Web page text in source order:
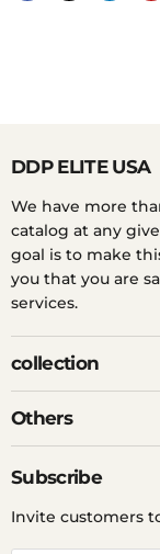
DDP ELITE USA
We have more
catalog at any
goal is to make
you that you are
services.
collection
Others
Subscribe
Invite customers